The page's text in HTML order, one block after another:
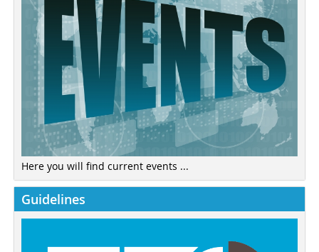
Here you will find current events ...
Guidelines